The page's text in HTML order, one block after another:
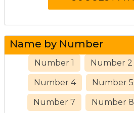
Name by Number
Number 1 Number 2
Number 4 Number 5
Number 7 Number 8